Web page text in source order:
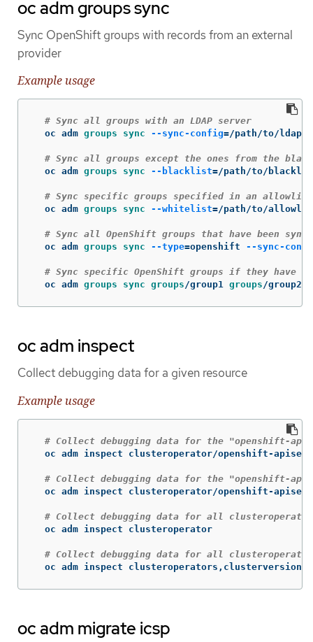
oc adm groups sync
Sync OpenShift groups with records from an external
provider
Example usage
# Sync all groups with an LDAP server
  oc adm
groups sync --sync-config=/path/to/ldap-
# Sync all groups except the ones from the
  oc adm
groups sync --blacklist=/path/to/
# Sync specific groups specified in an
  oc adm
groups sync --whitelist=/path/to/
# Sync all OpenShift groups that have been
  oc adm
groups sync --type=openshift --sync-
# Sync specific OpenShift groups if they have
  oc adm
groups sync groups/group1 groups/group2
oc adm inspect
Collect debugging data for a given resource
Example usage
# Collect debugging data for the "openshift-
oc adm inspect clusteroperator/openshift-
# Collect debugging data for the "openshift-
oc adm inspect clusteroperator/openshift-
# Collect debugging data for all
  oc adm inspect clusteroperator
# Collect debugging data for all
  oc adm inspect clusteroperators,clusterversions
oc adm migrate icsp